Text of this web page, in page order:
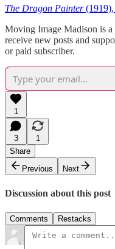
The Dragon Painter(1919),
Moving Image Madison is
receive new posts and
or paid subscriber.
1
3
1
Share
Previous
Next
Discussion about this post
Comments Restacks